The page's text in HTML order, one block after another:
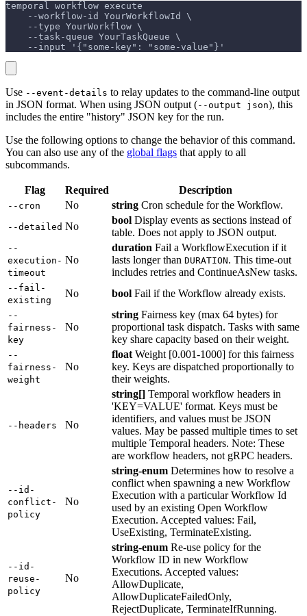
temporal workflow execute
    --workflow-id YourWorkflowId \
    --type YourWorkflow \
    --task-queue YourTaskQueue \
    --input '{"some-key": "some-value"}'
Use --event-details to relay updates to the command-line output
in JSON format. When using JSON output (--output json), this
includes the entire "history" JSON key for the run.
Use the following options to change the behavior of this command.
You can also use any of the global flags that apply to all
subcommands.
Flag Required Description
--cron No string Cron schedule for the Workflow.
--detailed No
bool Display events as sections instead of
table. Does not apply to JSON output.
--
execution-
timeout
No
duration Fail a WorkflowExecution if it
lasts longer than DURATION. This time-out
includes retries and ContinueAsNew tasks.
--fail-
existing
No bool Fail if the Workflow already exists.
--
fairness-
key
No
string Fairness key (max 64 bytes) for
proportional task dispatch. Tasks with same
key share capacity based on their weight.
--
fairness-
weight
No
float Weight [0.001-1000] for this fairness
key. Keys are dispatched proportionally to
their weights.
--headers No
string[] Temporal workflow headers in
'KEY=VALUE' format. Keys must be
identifiers, and values must be JSON
values. May be passed multiple times to set
multiple Temporal headers. Note: These
are workflow headers, not gRPC headers.
--id-
conflict-
policy
No
string-enum Determines how to resolve a
conflict when spawning a new Workflow
Execution with a particular Workflow Id
used by an existing Open Workflow
Execution. Accepted values: Fail,
UseExisting, TerminateExisting.
--id-
reuse-
policy
No
string-enum Re-use policy for the
Workflow ID in new Workflow
Executions. Accepted values:
AllowDuplicate,
AllowDuplicateFailedOnly,
RejectDuplicate, TerminateIfRunning.